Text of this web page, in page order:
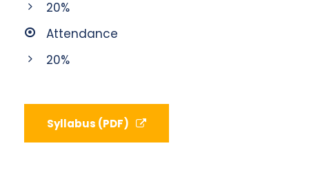
20%
Attendance
20%
Syllabus (PDF)